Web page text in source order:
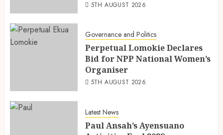
5TH AUGUST 2026
Governance and Politics
Perpetual Lomokie Declares
Bid for NPP National Women’s
Organiser
5TH AUGUST 2026
Latest News
Paul Ansah’s Ayensuano